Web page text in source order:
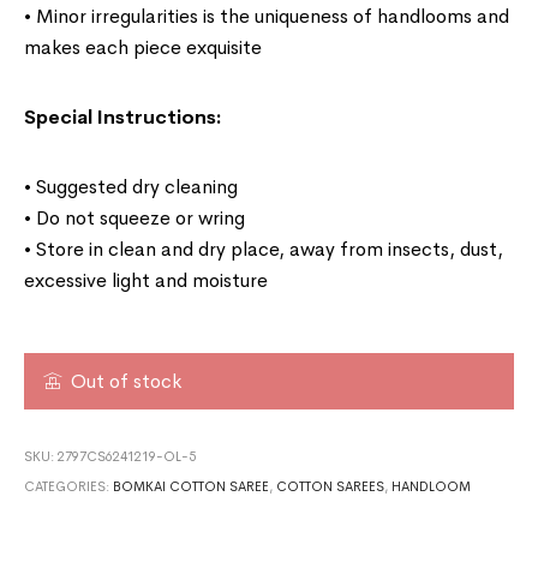
• Minor irregularities is the uniqueness of handlooms and
makes each piece exquisite
Special Instructions:
• Suggested dry cleaning
• Do not squeeze or wring
• Store in clean and dry place, away from insects, dust,
excessive light and moisture
Out of stock
SKU:2797CS6241219-OL-5
CATEGORIES: BOMKAI COTTON SAREE, COTTON SAREES, HANDLOOM